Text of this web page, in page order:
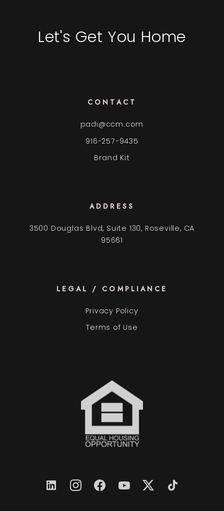
Let's Get You Home
CONTACT
padi@ccm.com
916-257-9435
Brand Kit
ADDRESS
3500 Douglas Blvd, Suite 130, Roseville, CA
95661
LEGAL / COMPLIANCE
Privacy Policy
Terms of Use